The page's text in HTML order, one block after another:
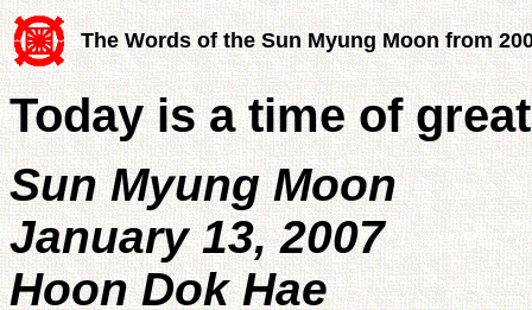
The Words of the Sun Myung Moon from
Today is a time of
Sun Myung Moon
January 13, 2007
Hoon Dok Hae